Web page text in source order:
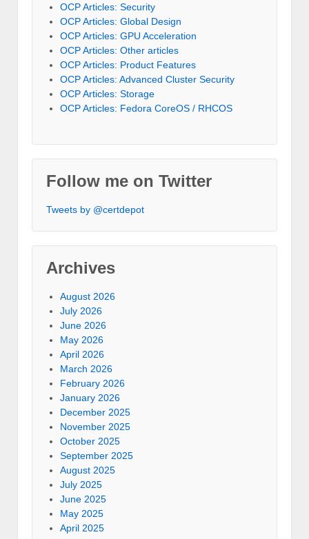
OCP Articles: Security
OCP Articles: Global Design
OCP Articles: GPU Acceleration
OCP Articles: Other articles
OCP Articles: Product Features
OCP Articles: Advanced Cluster Security
OCP Articles: Storage
OCP Articles: Fedora CoreOS / RHCOS
Follow me on Twitter
Tweets by @certdepot
Archives
August 2026
July 2026
June 2026
May 2026
April 2026
March 2026
February 2026
January 2026
December 2025
November 2025
October 2025
September 2025
August 2025
July 2025
June 2025
May 2025
April 2025